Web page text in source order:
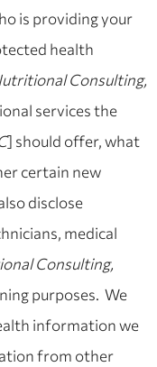
is providing your
health
Consulting,
services the
] should offer, what
certain new
disclose
medical
Consulting,
purposes. We
information we
from other